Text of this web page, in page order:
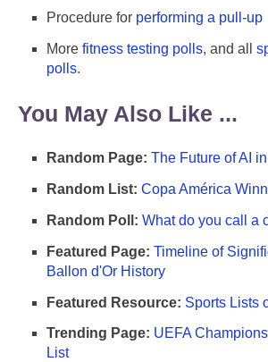
Procedure for performing a pull-up
More fitness testing polls, and all
polls.
You May Also Like ...
Random Page: The Future of AI
Random List: Copa América
Random Poll: What do you call a
Featured Page: Timeline of
Ballon d'Or History
Featured Resource: Sports Lists
Trending Page: UEFA
List